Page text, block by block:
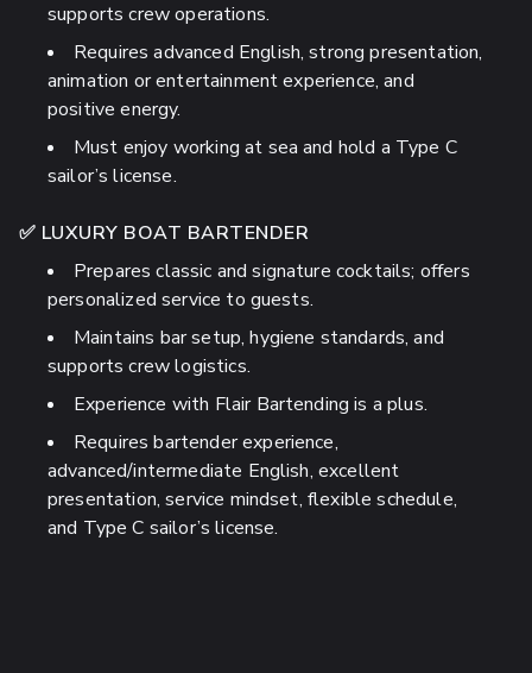
supports crew operations.
Requires advanced English, strong presentation,
animation or entertainment experience, and
positive energy.
Must enjoy working at sea and hold a Type C
sailor’s license.
✅ LUXURY BOAT BARTENDER
Prepares classic and signature cocktails; offers
personalized service to guests.
Maintains bar setup, hygiene standards, and
supports crew logistics.
Experience with Flair Bartending is a plus.
Requires bartender experience,
advanced/intermediate English, excellent
presentation, service mindset, flexible schedule,
and Type C sailor’s license.